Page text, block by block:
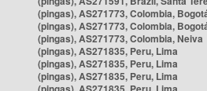
(pingas), AS271773, Colombia,
(pingas), AS271773, Colombia,
(pingas), AS271773, Colombia, Neiva
(pingas), AS271835, Peru, Lima
(pingas), AS271835, Peru, Lima
(pingas), AS271835, Peru, Lima